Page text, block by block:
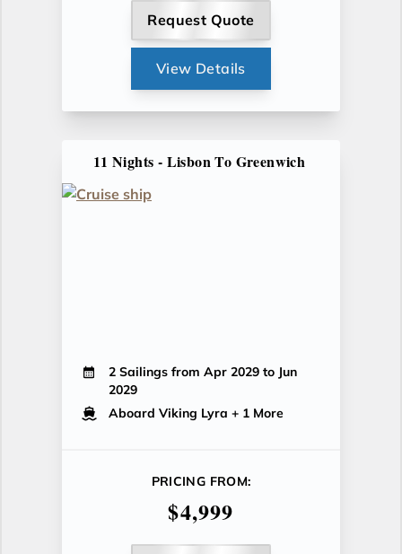
Request Quote
View Details
11 Nights - Lisbon To Greenwich
2 Sailings from Apr 2029 to Jun
2029
Aboard Viking Lyra + 1 More
PRICING FROM:
$4,999